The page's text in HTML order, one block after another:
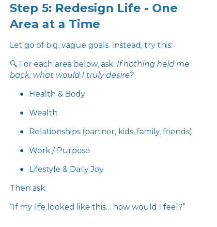
Step 5: Redesign Life - One
Area at a Time
Let go of big, vague goals. Instead, try this:
🔍 For each area below, ask: If nothing held me
back, what would I truly desire?
Health & Body
Wealth
Relationships (partner, kids, family, friends)
Work / Purpose
Lifestyle & Daily Joy
Then ask:
“If my life looked like this… how would I feel?”